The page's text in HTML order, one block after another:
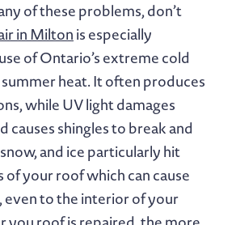
of these problems, don’t
in Milton is especially
of Ontario’s extreme cold
heat. It often produces
while UV light damages
causes shingles to break and
and ice particularly hit
of your roof which can cause
even to the interior of your